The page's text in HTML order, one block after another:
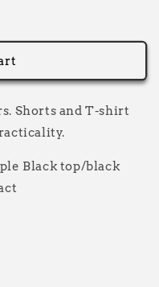
Shorts and T-shirt
Black top/black